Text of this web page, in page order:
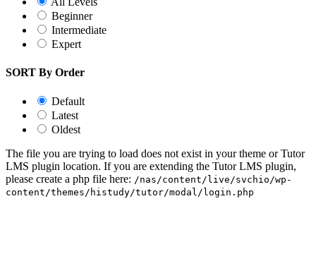
Beginner
Intermediate
Expert
SORT By Order
Default
Latest
Oldest
The file you are trying to load does not exist in your theme or Tutor
LMS plugin location. If you are extending the Tutor LMS plugin,
please create a php file here: /nas/content/live/svchio/wp-
content/themes/histudy/tutor/modal/login.php